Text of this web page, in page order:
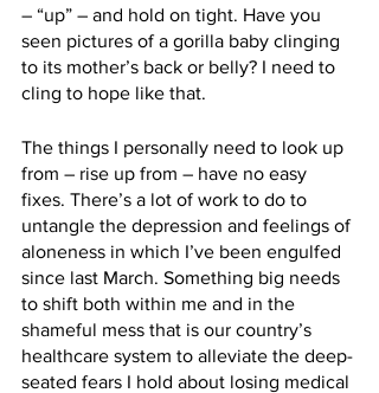
– “up” – and hold on tight. Have you
seen pictures of a gorilla baby clinging
to its mother’s back or belly? I need to
cling to hope like that.
The things I personally need to look up
from – rise up from – have no easy
fixes. There’s a lot of work to do to
untangle the depression and feelings of
aloneness in which I’ve been engulfed
since last March. Something big needs
to shift both within me and in the
shameful mess that is our country’s
healthcare system to alleviate the deep-
seated fears I hold about losing medical